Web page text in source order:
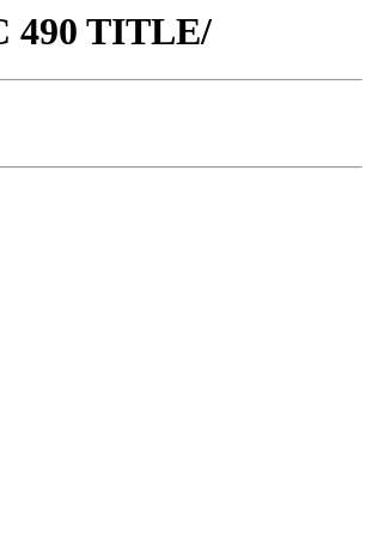
490 TITLE/